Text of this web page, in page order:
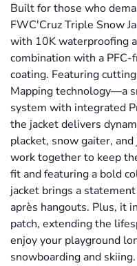
Built for those who
FWC'Cruz Triple Snow
with 10K waterproofing
combination with a
coating. Featuring
Mapping technology—a
system with integrated
the jacket delivers
placket, snow gaiter,
work together to keep
fit and featuring a bold
jacket brings a
après hangouts. Plus, it
patch, extending the
enjoy your playground
snowboarding and skiing.